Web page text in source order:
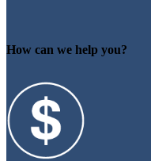
How can we help you?